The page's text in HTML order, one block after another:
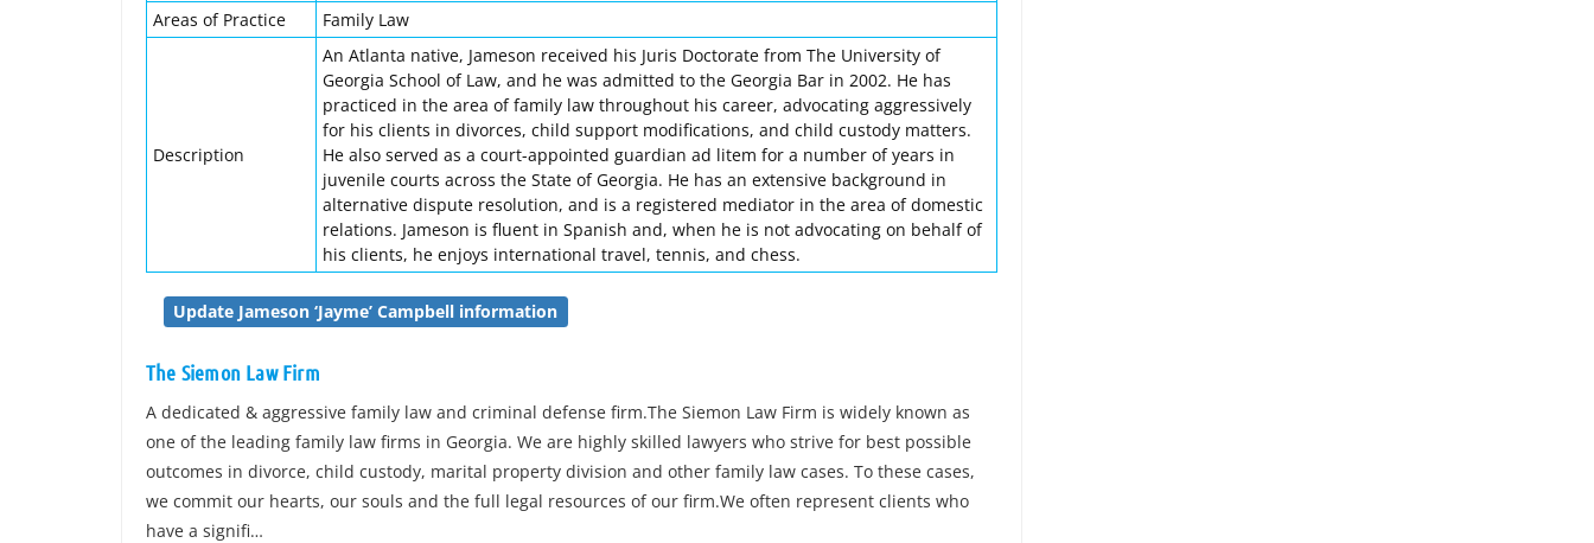
Areas of Practice
Family Law
Description
An Atlanta native, Jameson received his Juris Doctorate from The University of
Georgia School of Law, and he was admitted to the Georgia Bar in 2002. He has
practiced in the area of family law throughout his career, advocating aggressively
for his clients in divorces, child support modifications, and child custody matters.
He also served as a court-appointed guardian ad litem for a number of years in
juvenile courts across the State of Georgia. He has an extensive background in
alternative dispute resolution, and is a registered mediator in the area of domestic
relations. Jameson is fluent in Spanish and, when he is not advocating on behalf of
his clients, he enjoys international travel, tennis, and chess.
Update Jameson ‘Jayme’ Campbell information
The Siemon Law Firm
A dedicated & aggressive family law and criminal defense firm.The Siemon Law Firm is widely known as
one of the leading family law firms in Georgia. We are highly skilled lawyers who strive for best possible
outcomes in divorce, child custody, marital property division and other family law cases. To these cases,
we commit our hearts, our souls and the full legal resources of our firm.We often represent clients who
have a signifi…